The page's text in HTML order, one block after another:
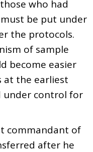
who had
be put under
the protocols.
of sample
become easier
at the earliest
under control for
commandant of
after he